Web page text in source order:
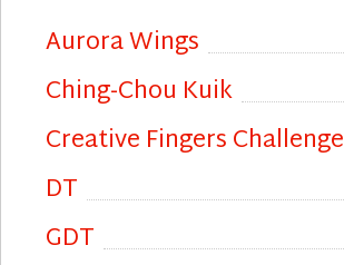
Aurora Wings
Ching-Chou Kuik
Creative Fingers Challenge
DT
GDT